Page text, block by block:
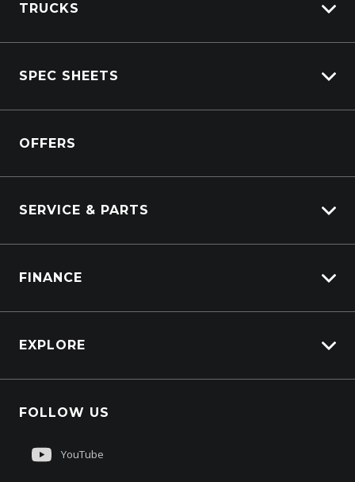
TRUCKS
Kenworth Stock
SPEC SHEETS
DAF
OFFERS
SERVICE & PARTS
Truck Parts
FINANCE
PacLease
EXPLORE
Contact Us
FOLLOW US
YouTube